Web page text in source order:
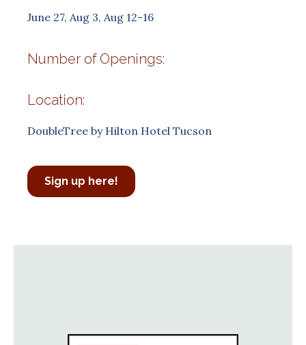
June 27, Aug 3, Aug 12-16
Number of Openings:
Location:
DoubleTree by Hilton Hotel Tucson
Sign up here!